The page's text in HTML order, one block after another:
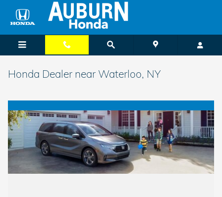
Skip to main content
Honda Dealer near Waterloo, NY